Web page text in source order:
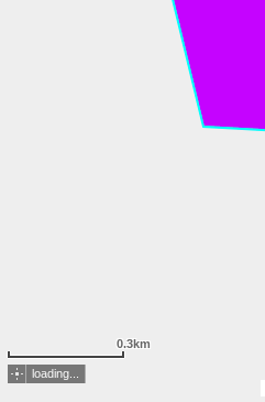
0.3km
loading...